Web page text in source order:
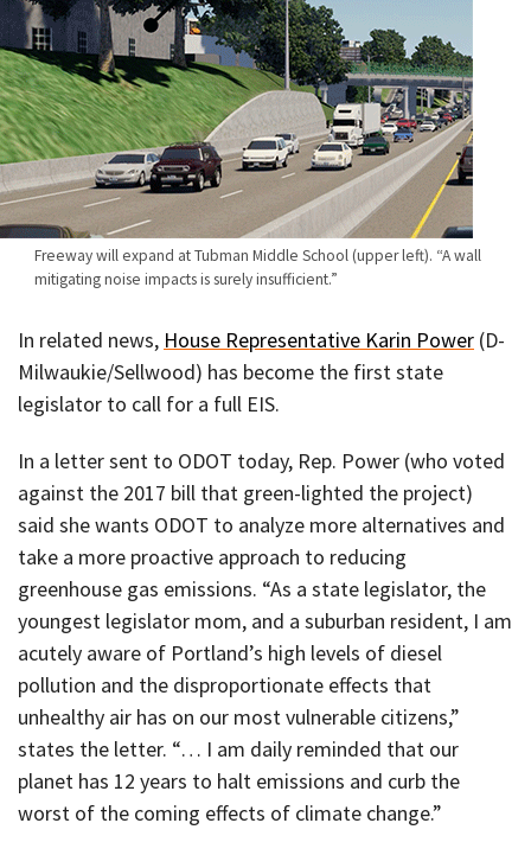
Freeway will expand at Tubman Middle School (upper left). “A wall
mitigating noise impacts is surely insufficient.”
In related news, House Representative Karin Power (D-
Milwaukie/Sellwood) has become the first state
legislator to call for a full EIS.
In a letter sent to ODOT today, Rep. Power (who voted
against the 2017 bill that green-lighted the project)
said she wants ODOT to analyze more alternatives and
take a more proactive approach to reducing
greenhouse gas emissions. “As a state legislator, the
youngest legislator mom, and a suburban resident, I am
acutely aware of Portland’s high levels of diesel
pollution and the disproportionate effects that
unhealthy air has on our most vulnerable citizens,”
states the letter. “… I am daily reminded that our
planet has 12 years to halt emissions and curb the
worst of the coming effects of climate change.”